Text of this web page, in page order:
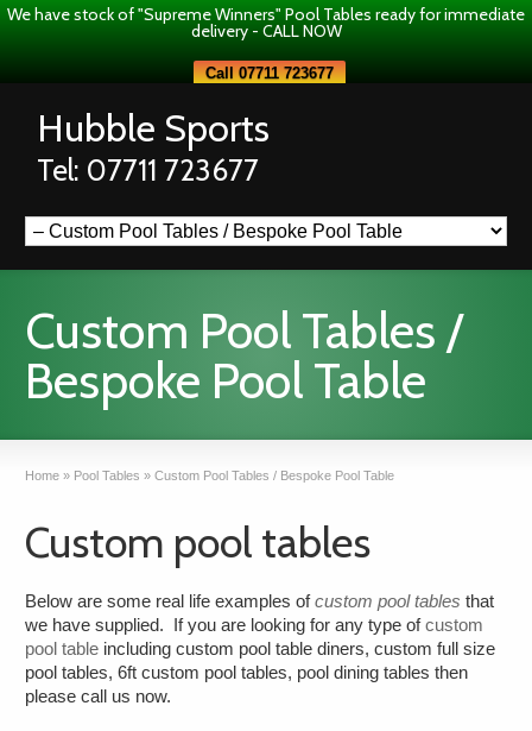
We have stock of "Supreme Winners" Pool Tables ready for immediate
delivery - CALL NOW
Call 07711 723677
Hubble Sports
Tel: 07711 723677
Custom Pool Tables /
Bespoke Pool Table
Home » Pool Tables » Custom Pool Tables / Bespoke Pool Table
Custom pool tables
Below are some real life examples ofcustom pool tables that
we have supplied. If you are looking for any type ofcustom
pool table including custom pool table diners, custom full size
pool tables, 6ft custom pool tables, pool dining tables then
please call us now.